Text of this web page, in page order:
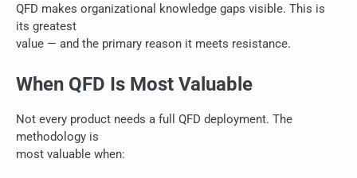
QFD makes organizational knowledge gaps visible. This is
its greatest
value — and the primary reason it meets resistance.
When QFD Is Most Valuable
Not every product needs a full QFD deployment. The
methodology is
most valuable when: